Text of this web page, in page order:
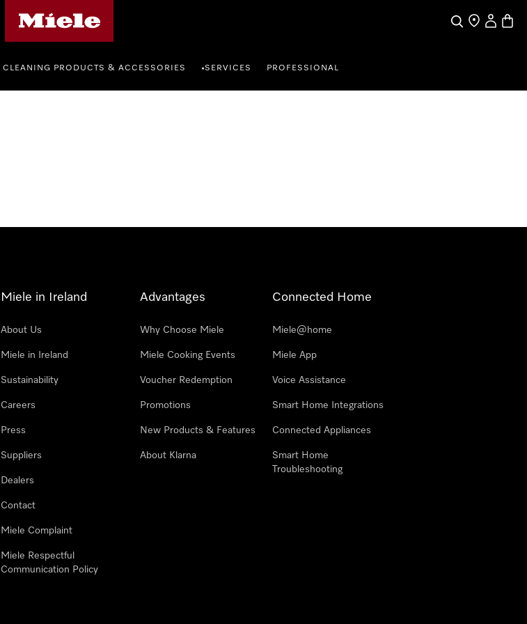
SearchFind a store
My
CLEANING PRODUCTS & ACCESSORIES •SERVICES PROFESSIONAL
Miele in Ireland
About Us
Miele in Ireland
Sustainability
Careers
Press
Suppliers
Dealers
Contact
Miele Complaint
Miele Respectful
Communication Policy
Advantages
Why Choose Miele
Miele Cooking Events
Voucher Redemption
Promotions
New Products & Features
About Klarna
Connected Home
Miele@home
Miele App
Voice Assistance
Smart Home Integrations
Connected Appliances
Smart Home
Troubleshooting